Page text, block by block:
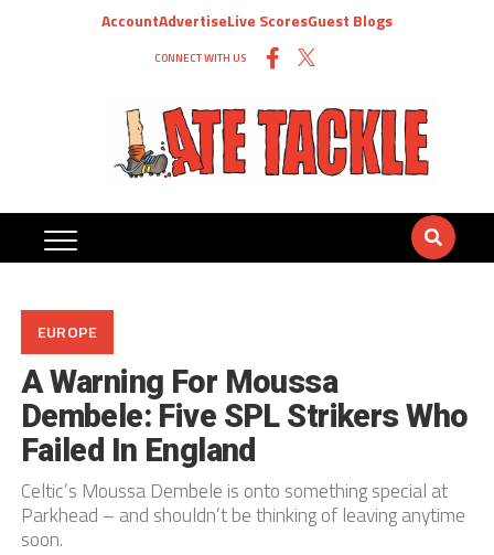
AccountAdvertiseLive ScoresGuest Blogs
CONNECT WITH US
EUROPE
A Warning For Moussa
Dembele: Five SPL Strikers Who
Failed In England
Celtic’s Moussa Dembele is onto something special at
Parkhead – and shouldn’t be thinking of leaving anytime
soon.